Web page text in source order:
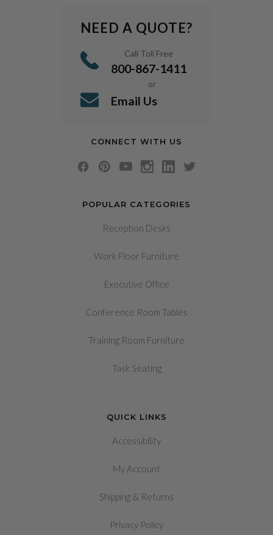
POPULAR CATEGORIES
Reception Desks
Work Floor Furniture
Executive Office
Conference Room Tables
Training Room Furniture
Task Seating
QUICK LINKS
Accessibility
My Account
Shipping & Returns
Privacy Policy
NEED A QUOTE?
Call Toll Free
800-867-1411
or
Email Us
CONNECT WITH US